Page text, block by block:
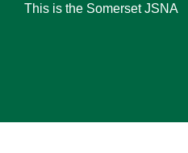
This is the Somerset JSNA